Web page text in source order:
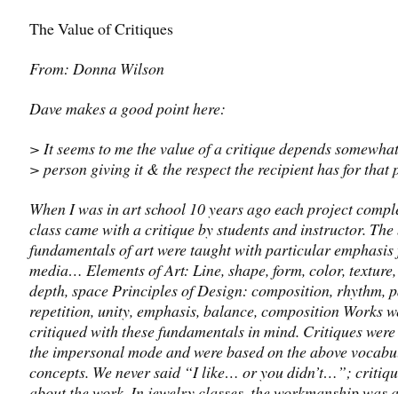
The Value of Critiques
From: Donna Wilson
Dave makes a good point here:
> It seems to me the value of a critique depends
> person giving it & the respect the recipient has for that
When I was in art school 10 years ago each project
class came with a critique by students and instructor. The
fundamentals of art were taught with particular emphasis
media… Elements of Art: Line, shape, form, color,
depth, space Principles of Design: composition, rhythm,
repetition, unity, emphasis, balance, composition Works
critiqued with these fundamentals in mind. Critiques
the impersonal mode and were based on the above
concepts. We never said “I like… or you didn’t…”;